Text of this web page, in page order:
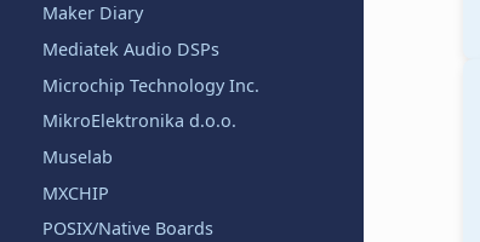
Maker Diary
Mediatek Audio DSPs
Microchip Technology Inc.
MikroElektronika d.o.o.
Muselab
MXCHIP
POSIX/Native Boards